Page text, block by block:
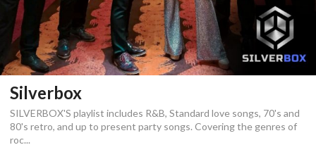
Silverbox
SILVERBOX'S playlist includes R&B, Standard love songs, 70's and
80's retro, and up to present party songs. Covering the genres of
roc...